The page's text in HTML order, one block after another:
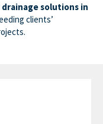
drainage solutions in
clients’